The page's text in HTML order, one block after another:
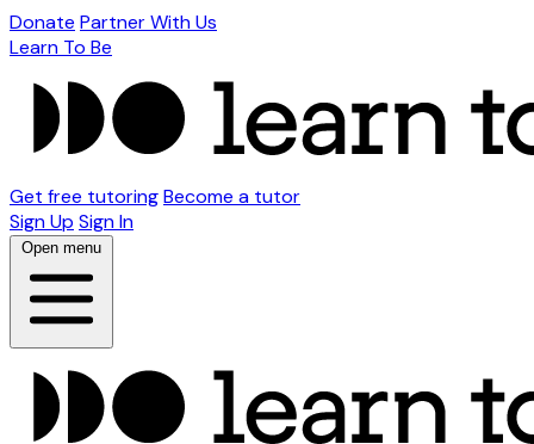
Donate Partner With Us
Learn To Be
Get free tutoringBecome a tutor
Sign Up Sign In
Open menu